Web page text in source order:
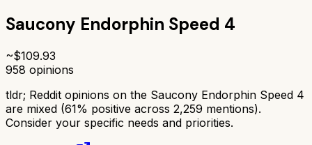
Saucony Endorphin Speed 4
~$109.93
958 opinions
tldr; Reddit opinions on the Saucony Endorphin Speed 4
are mixed (61% positive across 2,259 mentions).
Consider your specific needs and priorities.